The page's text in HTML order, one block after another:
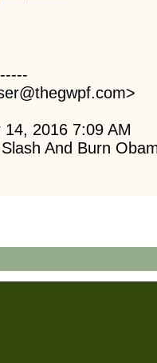
2016 7:09 AM
And Burn